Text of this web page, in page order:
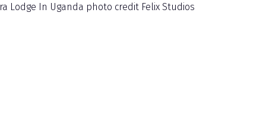
Lodge In Uganda photo credit Felix Studios